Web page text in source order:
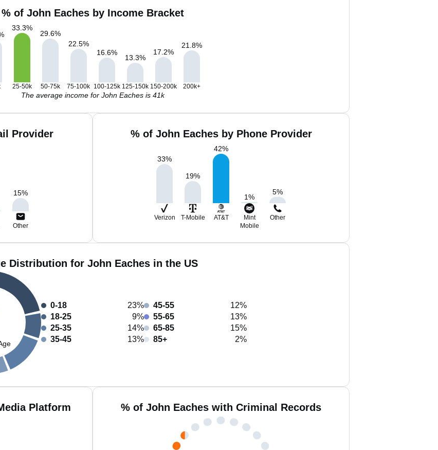
% of John Eaches by Income Bracket
33.3%
29.6%
22.5%
16.6%
13.3%
17.2%
21.8%
25-50k 50-75k 75-100k 100-125k 125-150k 150-200k 200k+
The average income for John Eaches is 41k
Provider
15%
Other
% of John Eaches by Phone Provider
33%
19%
42%
1%
5%
Verizon T-Mobile AT&T
Mint
Mobile
Other
Distribution for John Eaches in the US
0-18
23%
18-25
9%
25-35
14%
35-45
13%
45-55
12%
55-65
13%
65-85
15%
85+
2%
Platform % of John Eaches with Criminal Records